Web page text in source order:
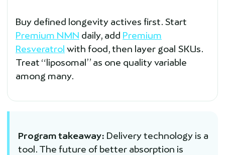
Buy defined longevity actives first. Start
Premium NMN daily, add Premium
Resveratrol with food, then layer goal SKUs.
Treat “liposomal” as one quality variable
among many.
Program takeaway: Delivery technology is a
tool. The future of better absorption is